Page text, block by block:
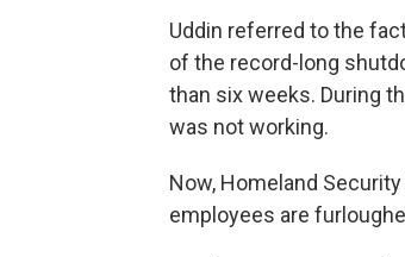
Uddin referred to the
of the record-long
than six weeks. During
was not working.
Now, Homeland
employees are